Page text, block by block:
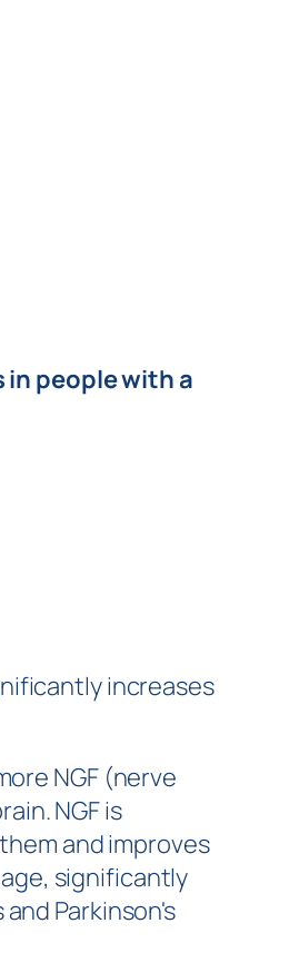
people with a
increases
NGF (nerve
NGF is
and improves
significantly
Parkinson's